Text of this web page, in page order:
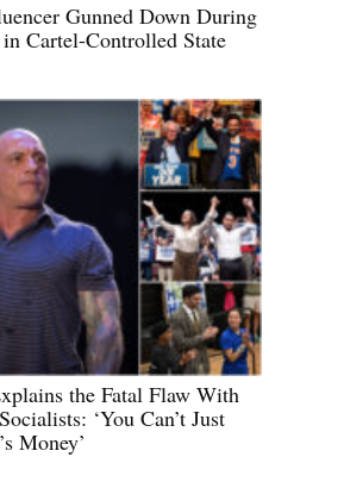
Gunned Down During
Cartel-Controlled State
the Fatal Flaw With
‘You Can’t Just
Money’